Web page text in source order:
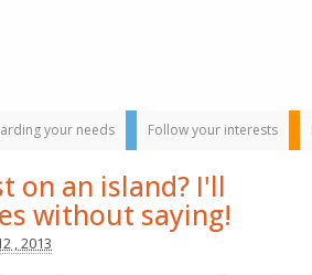
your needs Follow your interests
on an island? I'll
without saying!
, 2013